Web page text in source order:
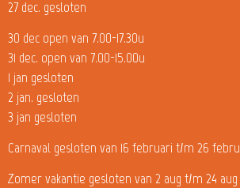
27 dec. gesloten
30 dec open van 7.00-17.30u
31 dec. open van 7.00-15.00u
1 jan gesloten
2 jan. gesloten
3 jan gesloten
Carnaval gesloten van 16 februari t/m 26
Zomer vakantie gesloten van 2 aug t/m 24 aug